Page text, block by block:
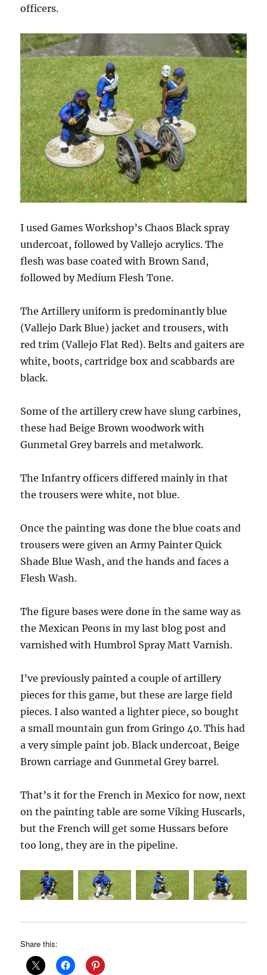
officers.
I used Games Workshop’s Chaos Black spray
undercoat, followed by Vallejo acrylics. The
flesh was base coated with Brown Sand,
followed by Medium Flesh Tone.
The Artillery uniform is predominantly blue
(Vallejo Dark Blue) jacket and trousers, with
red trim (Vallejo Flat Red). Belts and gaiters are
white, boots, cartridge box and scabbards are
black.
Some of the artillery crew have slung carbines,
these had Beige Brown woodwork with
Gunmetal Grey barrels and metalwork.
The Infantry officers differed mainly in that
the trousers were white, not blue.
Once the painting was done the blue coats and
trousers were given an Army Painter Quick
Shade Blue Wash, and the hands and faces a
Flesh Wash.
The figure bases were done in the same way as
the Mexican Peons in my last blog post and
varnished with Humbrol Spray Matt Varnish.
I’ve previously painted a couple of artillery
pieces for this game, but these are large field
pieces. I also wanted a lighter piece, so bought
a small mountain gun from Gringo 40. This had
a very simple paint job. Black undercoat, Beige
Brown carriage and Gunmetal Grey barrel.
That’s it for the French in Mexico for now, next
on the painting table are some Viking Huscarls,
but the French will get some Hussars before
too long, they are in the pipeline.
Share this: